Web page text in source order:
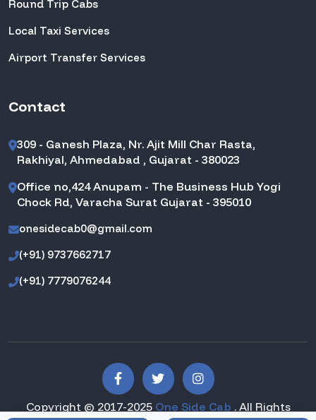
Round Trip Cabs
Local Taxi Services
Airport Transfer Services
Contact
309 - Ganesh Plaza, Nr. Ajit Mill Char Rasta,
Rakhiyal, Ahmedabad , Gujarat - 380023
Office no,424 Anupam - The Business Hub Yogi
Chock Rd, Varacha Surat Gujarat - 395010
onesidecab0@gmail.com
(+91) 9737662717
(+91) 7779076244
Copyright © 2017-2025 One Side Cab . All Rights